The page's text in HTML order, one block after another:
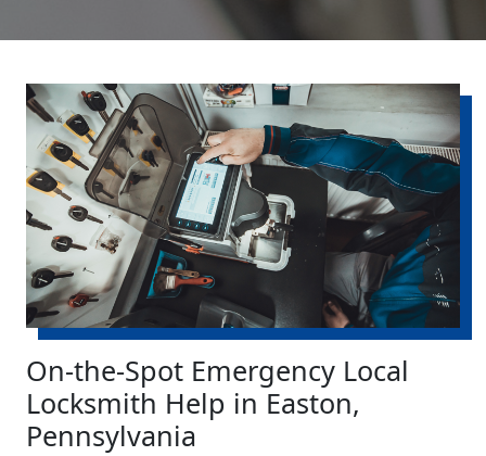
On-the-Spot Emergency Local
Locksmith Help in Easton,
Pennsylvania